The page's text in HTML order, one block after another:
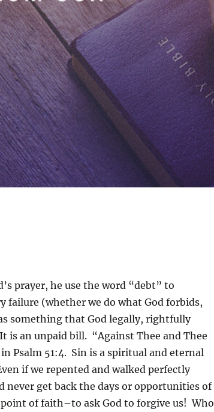
prayer, he use the word “debt” to
failure (whether we do what God forbids,
something that God legally, rightfully
is an unpaid bill. “Against Thee and Thee
Psalm 51:4. Sin is a spiritual and eternal
if we repented and walked perfectly
never get back the days or opportunities of
of faith–to ask God to forgive us! Who